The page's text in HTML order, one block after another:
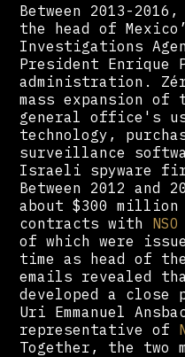
Between 2013-
the head of
Investigations
President Enrique
administration.
mass expansion of
general office's
technology,
surveillance
Israeli spyware
Between 2012 and
about $300 million
contracts with
of which were
time as head of
emails revealed
developed a close
Uri Emmanuel
representative of
Together, the two